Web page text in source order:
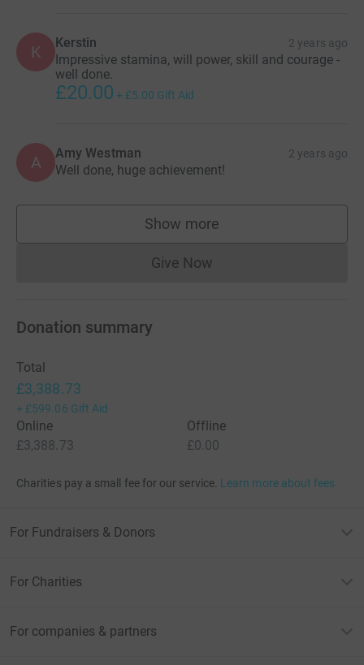
K Kerstin 2 years ago
Impressive stamina, will power, skill and courage -
well done.
£20.00 + £5.00 Gift Aid
A Amy Westman 2 years ago
Well done, huge achievement!
Show more
supporters
Give NowDonations cannot currently
Donation summary
Total
£3,388.73
+ £599.06 Gift Aid
Online
£3,388.73
Offline
£0.00
Charities pay a small fee for our service. Learn more about fees
For Fundraisers & Donors
For Charities
For companies & partners